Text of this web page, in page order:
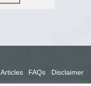
Articles FAQs Disclaimer